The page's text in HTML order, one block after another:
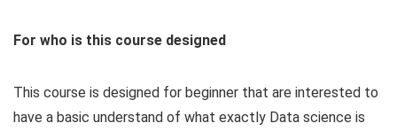
For who is this course designed
This course is designed for beginner that are interested to
have a basic understand of what exactly Data science is